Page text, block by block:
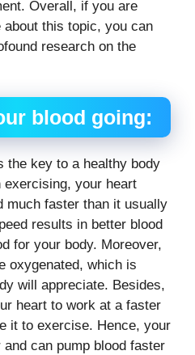
Overall, if you are
this topic, you can
research on the
blood going:
the key to a healthy body
exercising, your heart
much faster than it usually
results in better blood
for your body. Moreover,
oxygenated, which is
will appreciate. Besides,
heart to work at a faster
it to exercise. Hence, your
can pump blood faster